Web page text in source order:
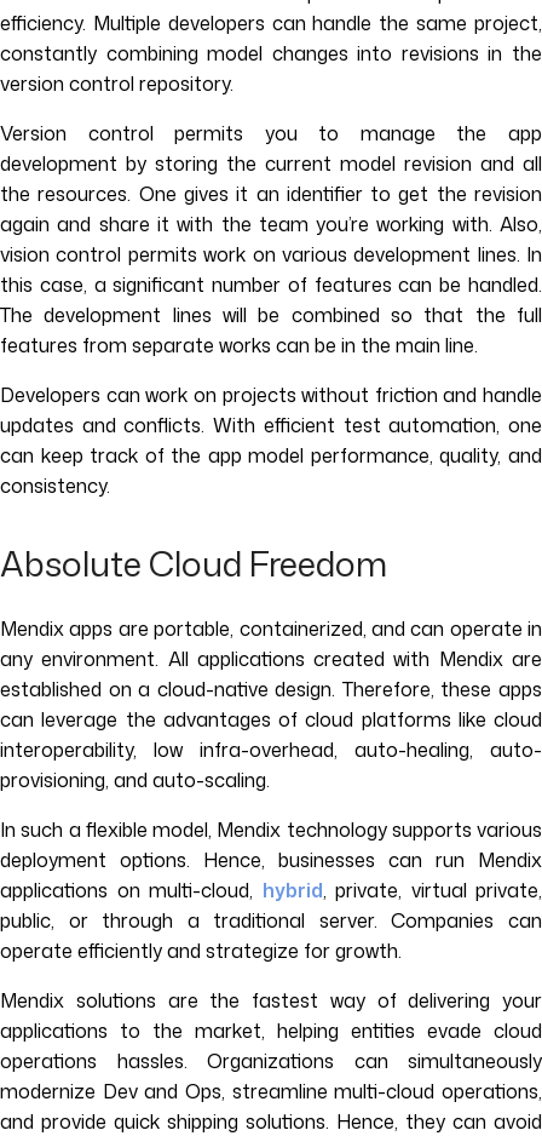
efficiency. Multiple developers can handle the same project,
constantly combining model changes into revisions in the
version control repository.
Version control permits you to manage the app
development by storing the current model revision and all
the resources. One gives it an identifier to get the revision
again and share it with the team you’re working with. Also,
vision control permits work on various development lines. In
this case, a significant number of features can be handled.
The development lines will be combined so that the full
features from separate works can be in the main line.
Developers can work on projects without friction and handle
updates and conflicts. With efficient test automation, one
can keep track of the app model performance, quality, and
consistency.
Absolute Cloud Freedom
Mendix apps are portable, containerized, and can operate in
any environment. All applications created with Mendix are
established on a cloud-native design. Therefore, these apps
can leverage the advantages of cloud platforms like cloud
interoperability, low infra-overhead, auto-healing, auto-
provisioning, and auto-scaling.
In such a flexible model, Mendix technology supports various
deployment options. Hence, businesses can run Mendix
applications on multi-cloud, hybrid, private, virtual private,
public, or through a traditional server. Companies can
operate efficiently and strategize for growth.
Mendix solutions are the fastest way of delivering your
applications to the market, helping entities evade cloud
operations hassles. Organizations can simultaneously
modernize Dev and Ops, streamline multi-cloud operations,
and provide quick shipping solutions. Hence, they can avoid